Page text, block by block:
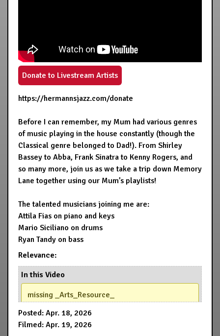
Donate to Livestream Artists
https://hermannsjazz.com/donate
Before I can remember, my Mum had various genres
of music playing in the house constantly (though the
Classical genre belonged to Dad!). From Shirley
Bassey to Abba, Frank Sinatra to Kenny Rogers, and
so many more, join us as we take a trip down Memory
Lane together using our Mum’s playlists!
The talented musicians joining me are:
Attila Fias on piano and keys
Mario Siciliano on drums
Ryan Tandy on bass
Relevance:
In this Video
missing _Arts_Resource_
Posted: Apr. 18, 2026
Filmed: Apr. 19, 2026